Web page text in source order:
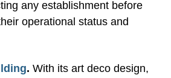
any establishment before
operational status and
. With its art deco design,